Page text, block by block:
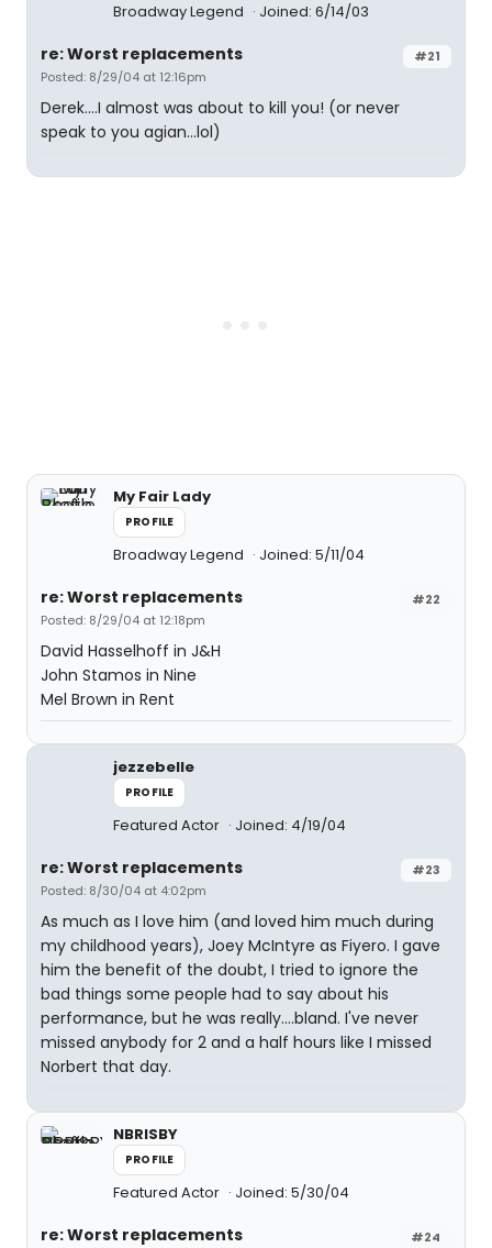
Broadway Legend Joined: 6/14/03
#21
re: Worst replacements
Posted: 8/29/04 at 12:16pm
Derek....I almost was about to kill you! (or never
speak to you agian...lol)
My Fair Lady
PROFILE
Broadway Legend Joined: 5/11/04
#22
re: Worst replacements
Posted: 8/29/04 at 12:18pm
David Hasselhoff in J&H
John Stamos in Nine
Mel Brown in Rent
jezzebelle
PROFILE
Featured Actor Joined: 4/19/04
#23
re: Worst replacements
Posted: 8/30/04 at 4:02pm
As much as I love him (and loved him much during
my childhood years), Joey McIntyre as Fiyero. I gave
him the benefit of the doubt, I tried to ignore the
bad things some people had to say about his
performance, but he was really....bland. I've never
missed anybody for 2 and a half hours like I missed
Norbert that day.
NBRISBY
PROFILE
Featured Actor Joined: 5/30/04
#24
re: Worst replacements